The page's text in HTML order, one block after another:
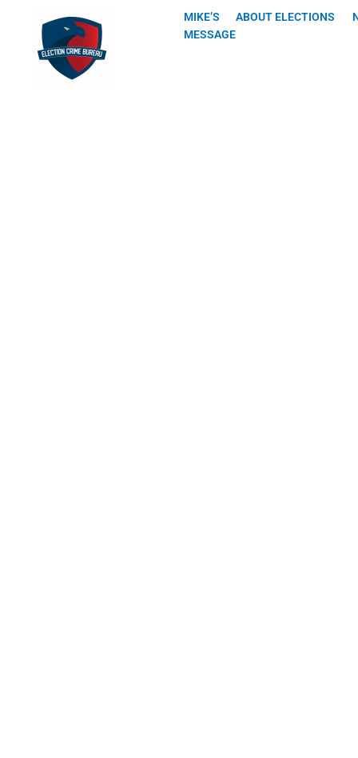
MIKE’S
MESSAGE
ABOUT ELECTIONS